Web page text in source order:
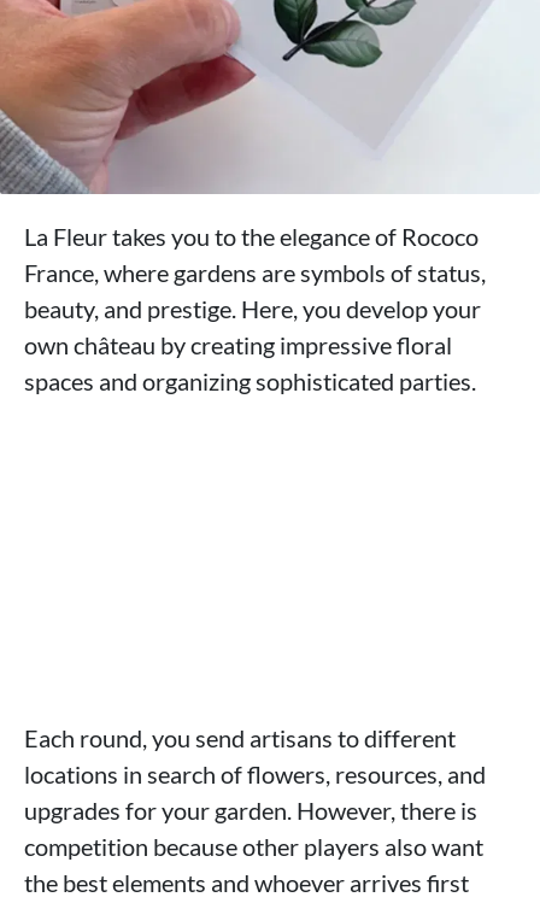
La Fleur takes you to the elegance of Rococo
France, where gardens are symbols of status,
beauty, and prestige. Here, you develop your
own château by creating impressive floral
spaces and organizing sophisticated parties.
Each round, you send artisans to different
locations in search of flowers, resources, and
upgrades for your garden. However, there is
competition because other players also want
the best elements and whoever arrives first